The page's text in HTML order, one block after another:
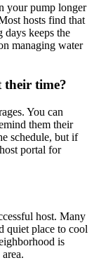
your pump longer
hosts find that
keeps the
managing water
their time?
You can
them their
schedule, but if
portal for
host. Many
quiet place to cool
is